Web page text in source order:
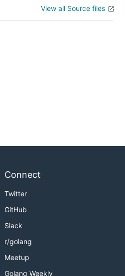
View all Source files
Connect
Twitter
GitHub
Slack
r/golang
Meetup
Golang Weekly